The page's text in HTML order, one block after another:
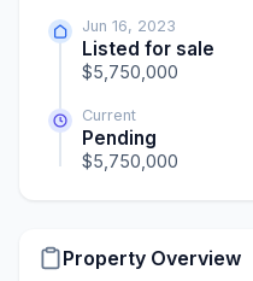
Jun 16, 2023
Listed for sale
$5,750,000
Current
Pending
$5,750,000
Property Overview